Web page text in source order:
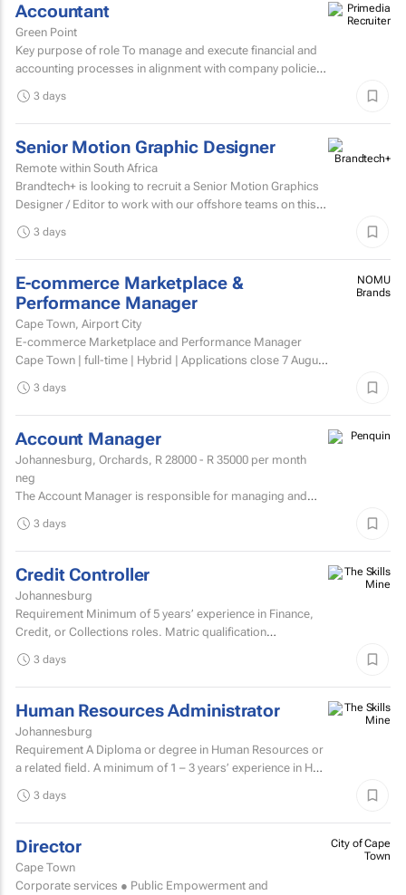
Accountant
Green Point
Key purpose of role To manage and execute financial and
accounting processes in alignment with company policies
3 days
Senior Motion Graphic Designer
Remote within South Africa
Brandtech+ is looking to recruit a Senior Motion Graphics
Designer / Editor to work with our offshore teams on this
3 days
E-commerce Marketplace &
Performance Manager
Cape Town, Airport City
E-commerce Marketplace and Performance Manager
Cape Town | full-time | Hybrid | Applications close 7 August
a...
NOMU
Brands
3 days
Account Manager
Johannesburg, Orchards, R 28000 - R 35000 per month
neg
The Account Manager is responsible for managing and
execution of integrated through-the-line (TTL) campaigns,
and...
3 days
Credit Controller
Johannesburg
Requirement Minimum of 5 years’ experience in Finance,
Credit, or Collections roles. Matric qualification
3 days
Human Resources Administrator
Johannesburg
Requirement A Diploma or degree in Human Resources or
a related field. A minimum of 1 – 3 years’ experience in HR
3 days
Director
Cape Town
Corporate services ● Public Empowerment and
City of Cape
Town